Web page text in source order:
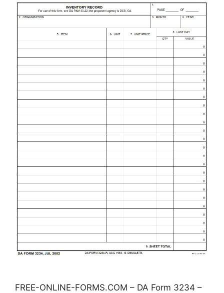
FREE-ONLINE-FORMS.COM – DA Form 3234 –